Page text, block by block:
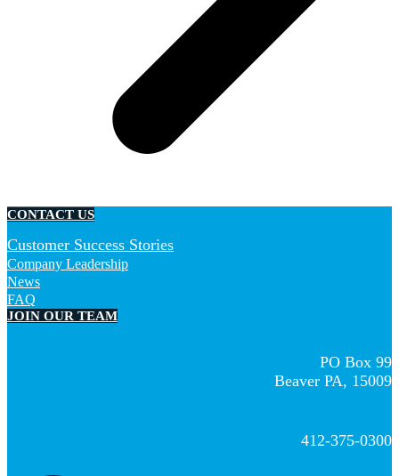
CONTACT US
Customer Success Stories
Company Leadership
News
FAQ
JOIN OUR TEAM
PO Box 99
Beaver PA, 15009
412-375-0300